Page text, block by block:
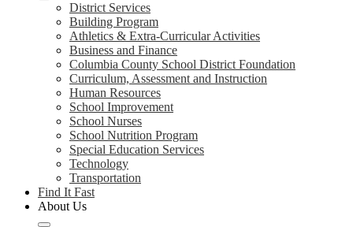
District Services
Building Program
Athletics & Extra-Curricular Activities
Business and Finance
Columbia County School District Foundation
Curriculum, Assessment and Instruction
Human Resources
School Improvement
School Nurses
School Nutrition Program
Special Education Services
Technology
Transportation
Find It Fast
About Us